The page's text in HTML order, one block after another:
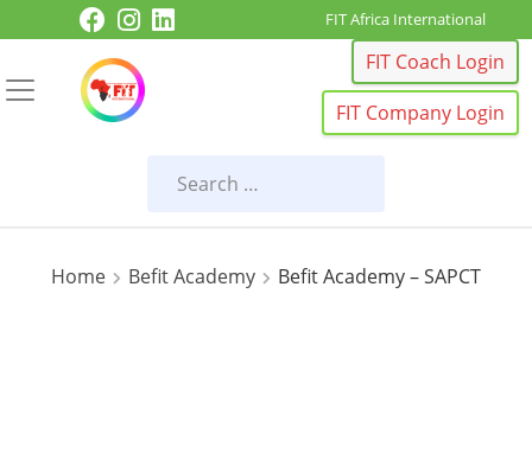
Skip to content FIT Africa International
FIT Coach Login
FIT Company Login
Home Befit Academy Befit Academy – SAPCT